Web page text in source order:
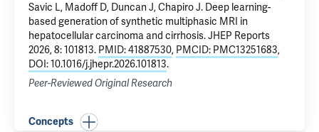
Savic L, Madoff D, Duncan J,Chapiro J. Deep learning-
based generation of synthetic multiphasic MRI in
hepatocellular carcinoma and cirrhosis. JHEP Reports
2026, 8: 101813. PMID: 41887530, PMCID: PMC13251683,
DOI: 10.1016/j.jhepr.2026.101813.
Peer-Reviewed Original Research
Concepts